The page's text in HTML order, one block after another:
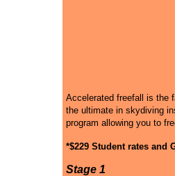
Accelerated freefall is the
the ultimate in skydiving
program allowing you to
*$229 Student rates and
Stage 1